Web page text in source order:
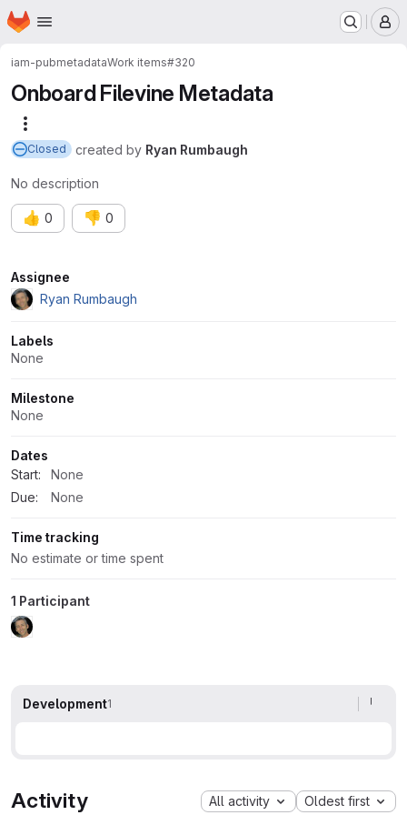
Skip to main content
Homepage
iam-pubmetadataWork items#320
Onboard Filevine Metadata
Closed created by Ryan Rumbaugh
No description
👍 0 👎 0
Attributes
Assignee
Ryan Rumbaugh
Labels
None
Milestone
None
Dates
Start:
None
Due:
None
Time tracking
No estimate or time spent
1 Participant
Development1
Activity All activity Oldest first